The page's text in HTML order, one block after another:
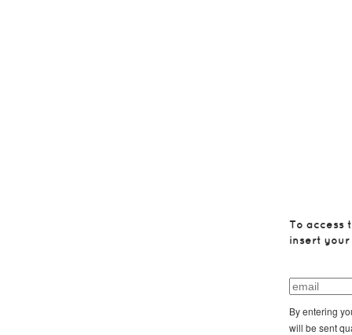
To access
insert your
By entering
will be sent